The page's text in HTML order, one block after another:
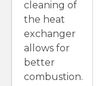
cleaning of
the heat
exchanger
allows for
better
combustion.